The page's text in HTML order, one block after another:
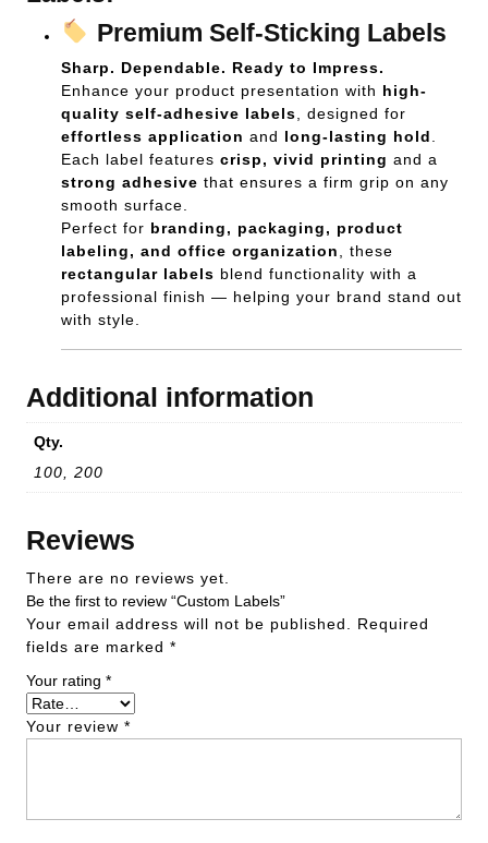
Premium Self-Sticking Labels
Sharp. Dependable. Ready to Impress.
Enhance your product presentation with high-
quality self-adhesive labels , designed for
effortless application and long-lasting hold
Each label features crisp, vivid printing and a
strong adhesive that ensures a firm grip on any
smooth surface.
Perfect for branding, packaging, product
labeling, and office organization
, these
rectangular labels blend functionality with a
professional finish — helping your brand stand out
with style.
Additional information
Qty.
100, 200
Reviews
There are no reviews yet.
Be the first to review “Custom Labels”
Your email address will not be published.
Required
fields are marked *
Your rating *
Your review *